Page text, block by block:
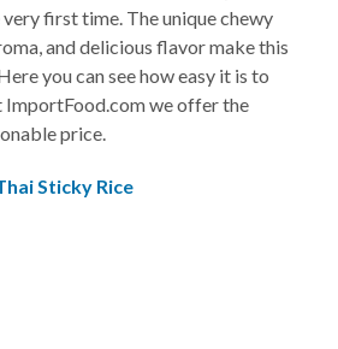
first time. The unique chewy
and delicious flavor make this
you can see how easy it is to
ImportFood.com we offer the
price.
Sticky Rice